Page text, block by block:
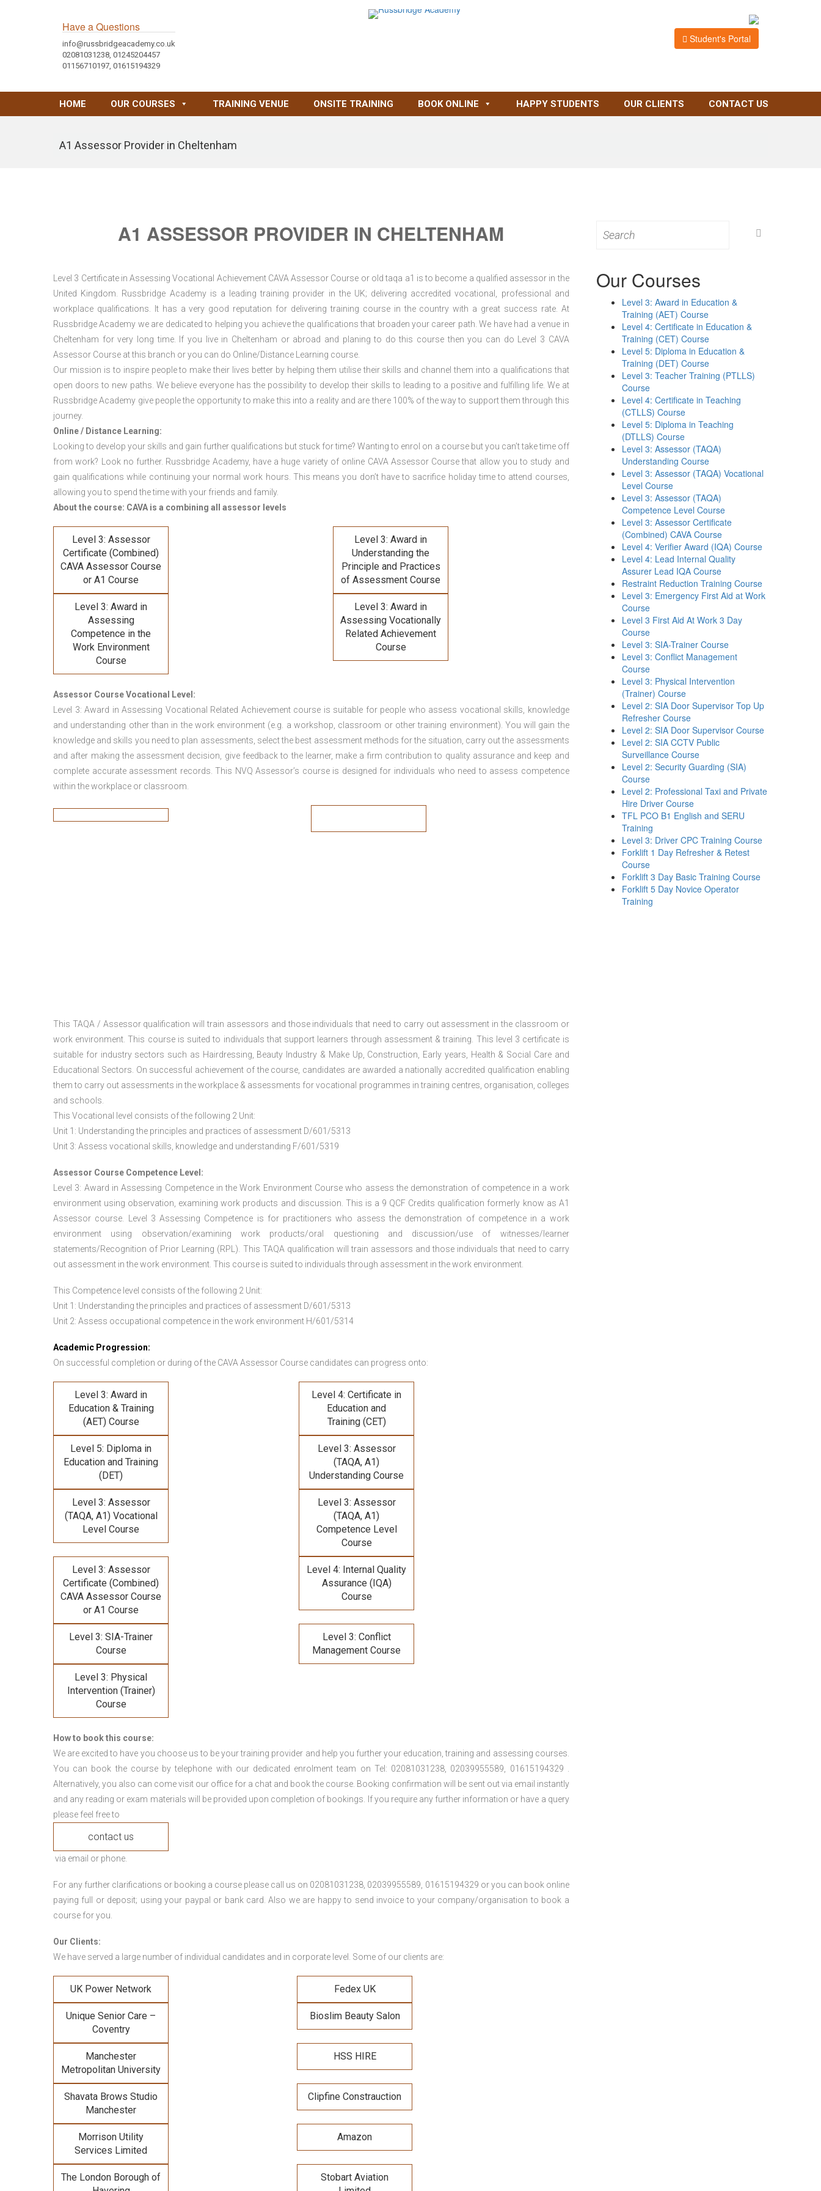
Have a Questions
info@russbridgeacademy.co.uk
02081031238, 01245204457
01156710197, 01615194329
Student's Portal
HOME OUR COURSES TRAINING VENUE ONSITE TRAINING BOOK ONLINE HAPPY STUDENTS OUR CLIENTS CONTACT US
A1 Assessor Provider in Cheltenham
A1 ASSESSOR PROVIDER IN CHELTENHAM
Level 3 Certificate in Assessing Vocational Achievement CAVA Assessor Course or old taqa a1 is to become a qualified assessor in the
United Kingdom. Russbridge Academy is a leading training provider in the UK; delivering accredited vocational, professional and
workplace qualifications. It has a very good reputation for delivering training course in the country with a great success rate. At
Russbridge Academy we are dedicated to helping you achieve the qualifications that broaden your career path. We have had a venue in
Cheltenham for very long time. If you live in Cheltenham or abroad and planing to do this course then you can do Level 3 CAVA
Assessor Course at this branch or you can do Online/Distance Learning course.
Our mission is to inspire people to make their lives better by helping them utilise their skills and channel them into a qualifications that
open doors to new paths. We believe everyone has the possibility to develop their skills to leading to a positive and fulfilling life. We at
Russbridge Academy give people the opportunity to make this into a reality and are there 100% of the way to support them through this
journey.
Online / Distance Learning:
Looking to develop your skills and gain further qualifications but stuck for time? Wanting to enrol on a course but you can’t take time off
from work? Look no further. Russbridge Academy, have a huge variety of online CAVA Assessor Course that allow you to study and
gain qualifications while continuing your normal work hours. This means you don’t have to sacrifice holiday time to attend courses,
allowing you to spend the time with your friends and family.
About the course: CAVA is a combining all assessor levels
Level 3: Assessor
Certificate (Combined)
CAVA Assessor Course
or A1 Course
Level 3: Award in
Understanding the
Principle and Practices
of Assessment Course
Level 3: Award in
Assessing
Competence in the
Work Environment
Course
Level 3: Award in
Assessing Vocationally
Related Achievement
Course
Assessor Course Vocational Level:
Level 3: Award in Assessing Vocational Related Achievement course is suitable for people who assess vocational skills, knowledge
and understanding other than in the work environment (e.g. a workshop, classroom or other training environment). You will gain the
knowledge and skills you need to plan assessments, select the best assessment methods for the situation, carry out the assessments
and after making the assessment decision, give feedback to the learner, make a firm contribution to quality assurance and keep and
complete accurate assessment records. This NVQ Assessor’s course is designed for individuals who need to assess competence
within the workplace or classroom.
This TAQA / Assessor qualification will train assessors and those individuals that need to carry out assessment in the classroom or
work environment. This course is suited to individuals that support learners through assessment & training. This level 3 certificate is
suitable for industry sectors such as Hairdressing, Beauty Industry & Make Up, Construction, Early years, Health & Social Care and
Educational Sectors. On successful achievement of the course, candidates are awarded a nationally accredited qualification enabling
them to carry out assessments in the workplace & assessments for vocational programmes in training centres, organisation, colleges
and schools.
This Vocational level consists of the following 2 Unit:
Unit 1: Understanding the principles and practices of assessment D/601/5313
Unit 3: Assess vocational skills, knowledge and understanding F/601/5319
Assessor Course Competence Level:
Level 3: Award in Assessing Competence in the Work Environment Course who assess the demonstration of competence in a work
environment using observation, examining work products and discussion. This is a 9 QCF Credits qualification formerly know as A1
Assessor course. Level 3 Assessing Competence is for practitioners who assess the demonstration of competence in a work
environment using observation/examining work products/oral questioning and discussion/use of witnesses/learner
statements/Recognition of Prior Learning (RPL). This TAQA qualification will train assessors and those individuals that need to carry
out assessment in the work environment. This course is suited to individuals through assessment in the work environment.
This Competence level consists of the following 2 Unit:
Unit 1: Understanding the principles and practices of assessment D/601/5313
Unit 2: Assess occupational competence in the work environment H/601/5314
Academic Progression:
On successful completion or during of the CAVA Assessor Course candidates can progress onto:
Level 3: Award in
Education & Training
(AET) Course
Level 4: Certificate in
Education and
Training (CET)
Level 5: Diploma in
Education and Training
(DET)
Level 3: Assessor
(TAQA, A1)
Understanding Course
Level 3: Assessor
(TAQA, A1) Vocational
Level Course
Level 3: Assessor
(TAQA, A1)
Competence Level
Course
Level 3: Assessor
Certificate (Combined)
CAVA Assessor Course
or A1 Course
Level 4: Internal Quality
Assurance (IQA)
Course
Level 3: SIA-Trainer
Course
Level 3: Conflict
Management Course
Level 3: Physical
Intervention (Trainer)
Course
How to book this course:
We are excited to have you choose us to be your training provider and help you further your education, training and assessing courses.
You can book the course by telephone with our dedicated enrolment team on Tel: 02081031238, 02039955589, 01615194329 .
Alternatively, you also can come visit our office for a chat and book the course. Booking confirmation will be sent out via email instantly
and any reading or exam materials will be provided upon completion of bookings. If you require any further information or have a query
please feel free to
contact us
via email or phone.
For any further clarifications or booking a course please call us on 02081031238, 02039955589, 01615194329 or you can book online
paying full or deposit; using your paypal or bank card. Also we are happy to send invoice to your company/organisation to book a
course for you.
Our Clients:
We have served a large number of individual candidates and in corporate level. Some of our clients are:
UK Power Network Fedex UK
Unique Senior Care –
Coventry
Bioslim Beauty Salon
Manchester
Metropolitan University
HSS HIRE
Shavata Brows Studio
Manchester
Clipfine Constrauction
Morrison Utility
Services Limited
Amazon
The London Borough of
Stobart Aviation
for:
Our Courses
Level 3: Award in Education &
Training (AET) Course
Level 4: Certificate in Education &
Training (CET) Course
Level 5: Diploma in Education &
Training (DET) Course
Level 3: Teacher Training (PTLLS)
Course
Level 4: Certificate in Teaching
(CTLLS) Course
Level 5: Diploma in Teaching
(DTLLS) Course
Level 3: Assessor (TAQA)
Understanding Course
Level 3: Assessor (TAQA) Vocational
Level Course
Level 3: Assessor (TAQA)
Competence Level Course
Level 3: Assessor Certificate
(Combined) CAVA Course
Level 4: Verifier Award (IQA) Course
Level 4: Lead Internal Quality
Assurer Lead IQA Course
Restraint Reduction Training Course
Level 3: Emergency First Aid at Work
Course
Level 3 First Aid At Work 3 Day
Course
Level 3: SIA-Trainer Course
Level 3: Conflict Management
Course
Level 3: Physical Intervention
(Trainer) Course
Level 2: SIA Door Supervisor Top Up
Refresher Course
Level 2: SIA Door Supervisor Course
Level 2: SIA CCTV Public
Surveillance Course
Level 2: Security Guarding (SIA)
Course
Level 2: Professional Taxi and Private
Hire Driver Course
TFL PCO B1 English and SERU
Training
Level 3: Driver CPC Training Course
Forklift 1 Day Refresher & Retest
Course
Forklift 3 Day Basic Training Course
Forklift 5 Day Novice Operator
Training